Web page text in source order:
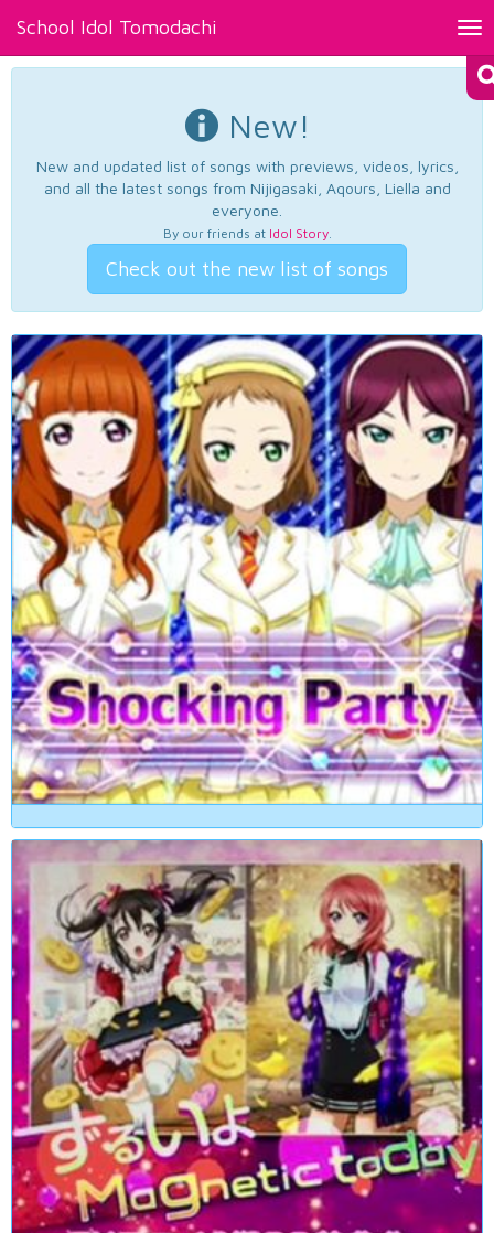
School Idol Tomodachi
New!
New and updated list of songs with previews, videos, lyrics,
and all the latest songs from Nijigasaki, Aqours, Liella and
everyone.
By our friends at Idol Story.
Check out the new list of songs